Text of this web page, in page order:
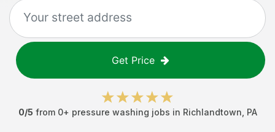
Get Price
0/5 from 0+ pressure washing jobs in Richlandtown PA